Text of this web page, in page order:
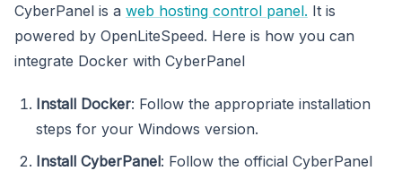
CyberPanel is a web hosting control panel. It is
powered by OpenLiteSpeed. Here is how you can
integrate Docker with CyberPanel
Install Docker: Follow the appropriate installation
steps for your Windows version.
Install CyberPanel: Follow the official CyberPanel